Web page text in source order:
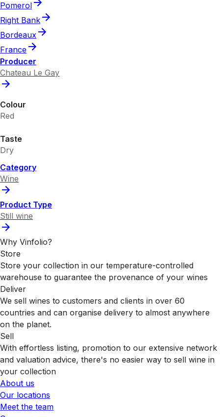
Pomerol
Right Bank
Bordeaux
France
Producer
Chateau Le Gay
Colour
Red
Taste
Dry
Category
Wine
Product Type
Still wine
Why Vinfolio?
Store
Store your collection in our temperature-controlled
warehouse to guarantee the provenance of your wines
Deliver
We sell wines to customers and clients in over 60
countries and can organise delivery to almost anywhere
on the planet.
Sell
With effortless listing, promotion to our extensive network
and valuation advice, there's no easier way to sell wine in
your collection
About us
Our locations
Meet the team